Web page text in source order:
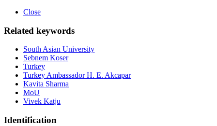
Close
Related keywords
South Asian University
Sebnem Koser
Turkey
Turkey Ambassador H. E. Akcapar
Kavita Sharma
MoU
Vivek Katju
Identification